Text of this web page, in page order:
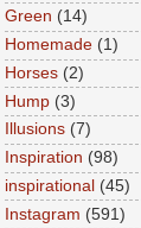
Green (14)
Homemade (1)
Horses (2)
Hump (3)
Illusions (7)
Inspiration (98)
inspirational (45)
Instagram (591)